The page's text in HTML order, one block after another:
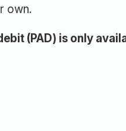
own.
(PAD) is only